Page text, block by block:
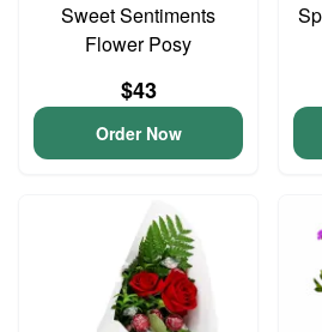
Sweet Sentiments
Flower Posy
$43
Order Now